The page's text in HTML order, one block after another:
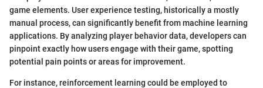
game elements. User experience testing, historically a mostly
manual process, can significantly benefit from machine learning
applications. By analyzing player behavior data, developers can
pinpoint exactly how users engage with their game, spotting
potential pain points or areas for improvement.
For instance, reinforcement learning could be employed to